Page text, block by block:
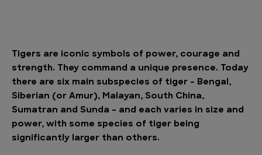
Tigers are iconic symbols of power, courage and
strength. They command a unique presence. Today
there are six main subspecies of tiger – Bengal,
Siberian (or Amur), Malayan, South China,
Sumatran and Sunda – and each varies in size and
power, with some species of tiger being
significantly larger than others.